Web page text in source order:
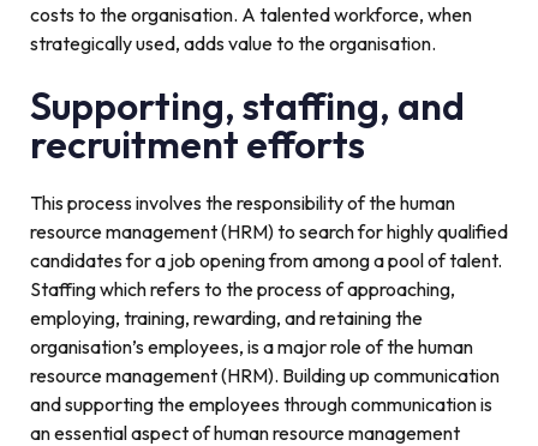
costs to the organisation. A talented workforce, when
strategically used, adds value to the organisation.
Supporting, staffing, and
recruitment efforts
This process involves the responsibility of the human
resource management (HRM) to search for highly qualified
candidates for a job opening from among a pool of talent.
Staffing which refers to the process of approaching,
employing, training, rewarding, and retaining the
organisation’s employees, is a major role of the human
resource management (HRM). Building up communication
and supporting the employees through communication is
an essential aspect of human resource management